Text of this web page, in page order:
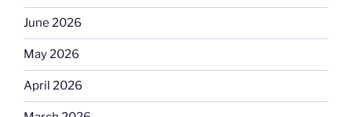
June 2026
May 2026
April 2026